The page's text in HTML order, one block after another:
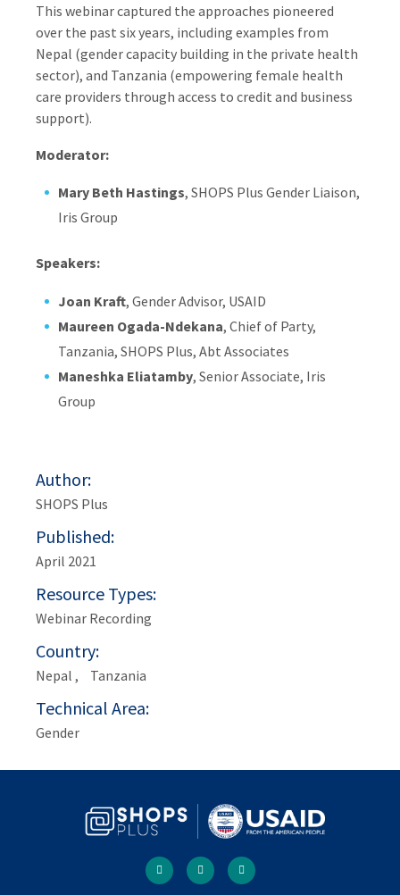
This webinar captured the approaches pioneered
over the past six years, including examples from
Nepal (gender capacity building in the private health
sector), and Tanzania (empowering female health
care providers through access to credit and business
support).
Moderator:
Mary Beth Hastings, SHOPS Plus Gender Liaison,
Iris Group
Speakers:
Joan Kraft, Gender Advisor, USAID
Maureen Ogada-Ndekana, Chief of Party,
Tanzania, SHOPS Plus, Abt Associates
Maneshka Eliatamby, Senior Associate, Iris
Group
Author
SHOPS Plus
Published
April 2021
Resource Types
Webinar Recording
Country
Nepal Tanzania
Technical Area
Gender
youtube